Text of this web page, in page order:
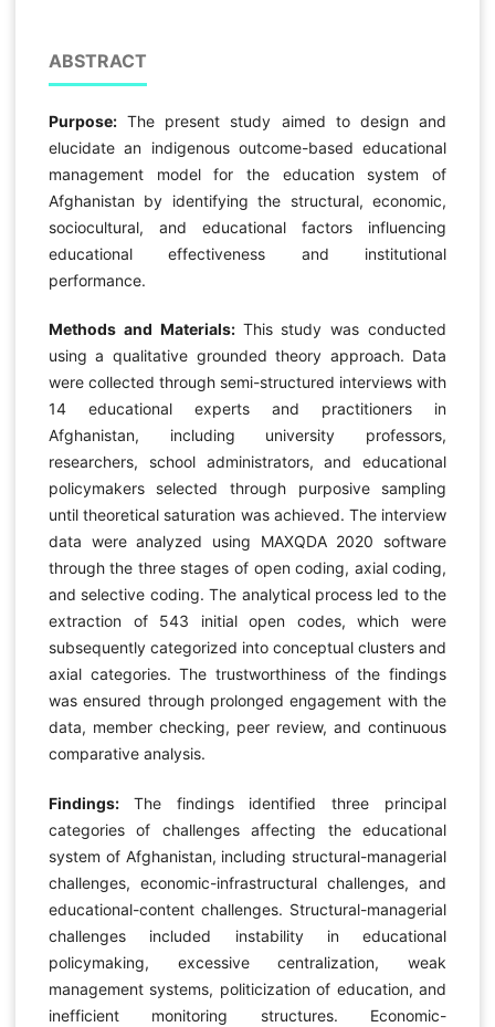
ABSTRACT
Purpose:The present study aimed to design and
elucidate an indigenous outcome-based educational
management model for the education system of
Afghanistan by identifying the structural, economic,
sociocultural, and educational factors influencing
educational effectiveness and institutional
performance.
Methods and Materials: This study was conducted
using a qualitative grounded theory approach. Data
were collected through semi-structured interviews with
14 educational experts and practitioners in
Afghanistan, including university professors,
researchers, school administrators, and educational
policymakers selected through purposive sampling
until theoretical saturation was achieved. The interview
data were analyzed using MAXQDA 2020 software
through the three stages of open coding, axial coding,
and selective coding. The analytical process led to the
extraction of 543 initial open codes, which were
subsequently categorized into conceptual clusters and
axial categories. The trustworthiness of the findings
was ensured through prolonged engagement with the
data, member checking, peer review, and continuous
comparative analysis.
Findings: The findings identified three principal
categories of challenges affecting the educational
system of Afghanistan, including structural-managerial
challenges, economic-infrastructural challenges, and
educational-content challenges. Structural-managerial
challenges included instability in educational
policymaking, excessive centralization, weak
management systems, politicization of education, and
inefficient monitoring structures. Economic-